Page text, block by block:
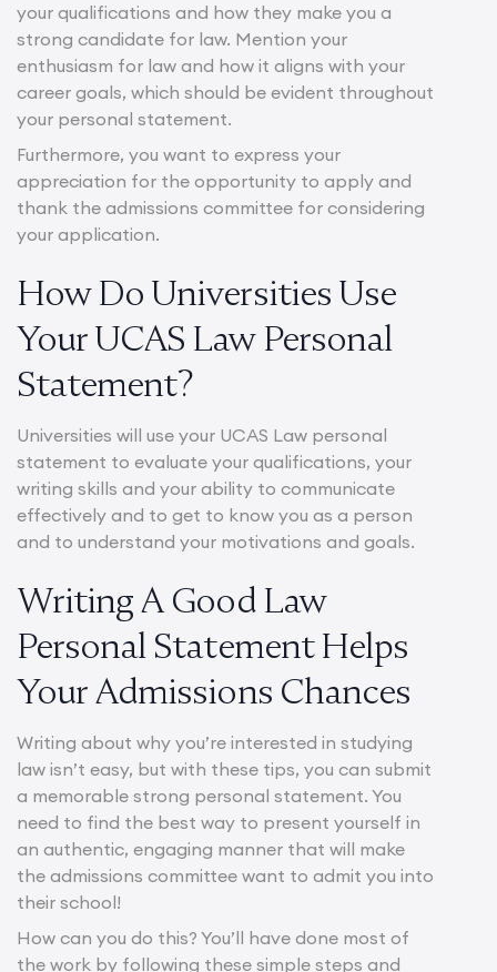
your qualifications and how they make you a
strong candidate for law. Mention your
enthusiasm for law and how it aligns with your
career goals, which should be evident throughout
your personal statement.
Furthermore, you want to express your
appreciation for the opportunity to apply and
thank the admissions committee for considering
your application.
How Do Universities Use
Your UCAS Law Personal
Statement?
Universities will use your UCAS Law personal
statement to evaluate your qualifications, your
writing skills and your ability to communicate
effectively and to get to know you as a person
and to understand your motivations and goals.
Writing A Good Law
Personal Statement Helps
Your Admissions Chances
Writing about why you’re interested in studying
law isn’t easy, but with these tips, you can submit
a memorable strong personal statement. You
need to find the best way to present yourself in
an authentic, engaging manner that will make
the admissions committee want to admit you into
their school!
How can you do this? You’ll have done most of
the work by following these simple steps and